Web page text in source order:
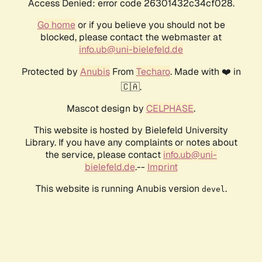
Access Denied: error code 26301432c34cf028.
Go homeor if you believe you should not be
blocked, please contact the webmaster at
info.ub@uni-bielefeld.de
Protected by AnubisFrom Techaro. Made with ❤️ in
🇨🇦.
Mascot design by CELPHASE.
This website is hosted by Bielefeld University
Library. If you have any complaints or notes about
the service, please contact info.ub@uni-
bielefeld.de.-- Imprint
This website is running Anubis version devel .